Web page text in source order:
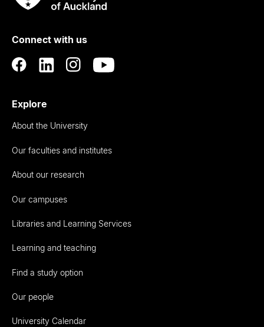
RauUniversity
Auckland
Connect with us
Explore
About the University
Our faculties and institutes
About our research
Our campuses
Libraries and Learning Services
Learning and teaching
Find a study option
Our people
University Calendar